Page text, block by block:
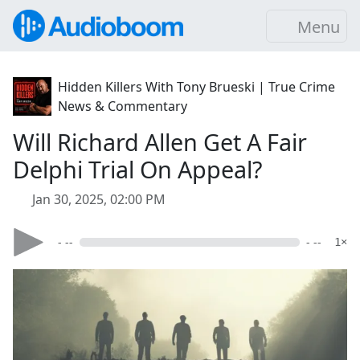
Menu
Hidden Killers With Tony Brueski | True Crime
News & Commentary
Will Richard Allen Get A Fair
Delphi Trial On Appeal?
Jan 30, 2025, 02:00 PM
- -- - -- 1×